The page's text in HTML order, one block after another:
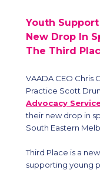
Youth
New Drop In
The Third
VAADA CEO Chris
Practice Scott
Advocacy
their new drop in
South Eastern
Third Place is a
supporting young